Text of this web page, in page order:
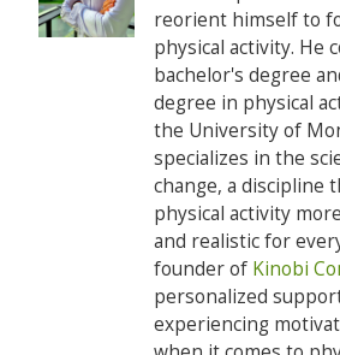
reorient himself to
physical activity. He
bachelor's degree
degree in physical
the University of
specializes in the
change, a discipline
physical activity
and realistic for
founder of Kinobi
personalized
experiencing